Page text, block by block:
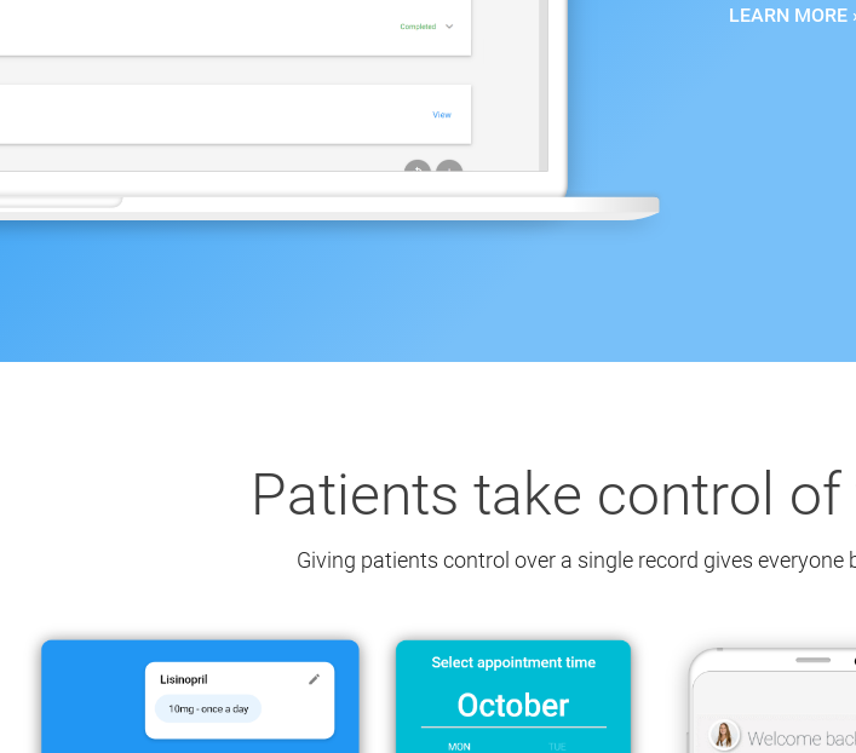
LEARN MORE ›
Patients take control
Giving patients control over a single record gives